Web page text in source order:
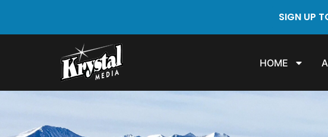
SIGN UP
HOME